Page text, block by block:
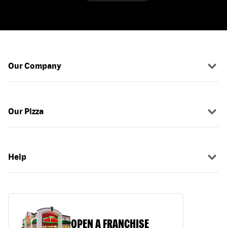
Our Company
Our Pizza
Help
OPEN A FRANCHISE